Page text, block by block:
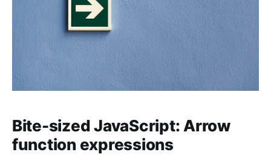
Bite-sized JavaScript: Arrow
function expressions